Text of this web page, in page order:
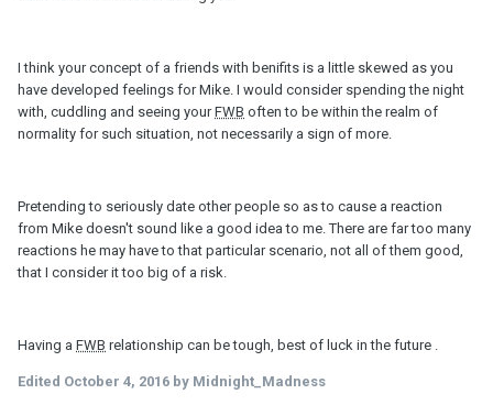
I think your concept of a friends with benifits is a little skewed as you
have developed feelings for Mike. I would consider spending the night
with, cuddling and seeing yourFWB often to be within the realm of
normality for such situation, not necessarily a sign of more.
Pretending to seriously date other people so as to cause a reaction
from Mike doesn't sound like a good idea to me. There are far too many
reactions he may have to that particular scenario, not all of them good,
that I consider it too big of a risk.
Having a FWB relationship can be tough, best of luck in the future .
Edited October 4, 2016 by Midnight_Madness